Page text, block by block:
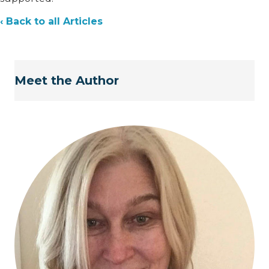
‹ Back to all Articles
Meet the Author